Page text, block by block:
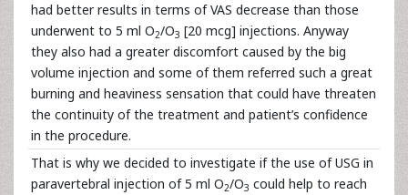
had better results in terms of VAS decrease than those
underwent to 5 ml O2/O3 [20 mcg] injections. Anyway
they also had a greater discomfort caused by the big
volume injection and some of them referred such a great
burning and heaviness sensation that could have threaten
the continuity of the treatment and patient’s confidence
in the procedure.
That is why we decided to investigate if the use of USG in
paravertebral injection of 5 ml O2/O3 could help to reach